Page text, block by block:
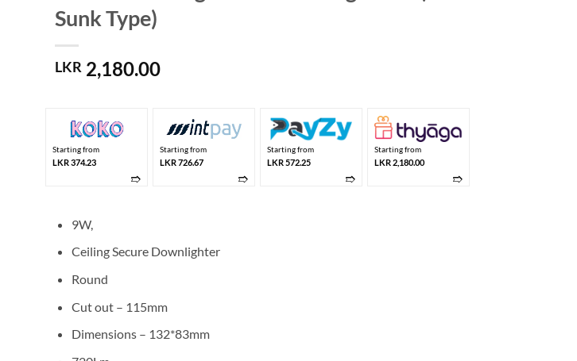
Sunk Type)
LKR 2,180.00
Starting from
LKR 374.23
➱
Starting from
LKR 726.67
➱
Starting from
LKR 572.25
➱
Starting from
LKR 2,180.00
➱
9W,
Ceiling Secure Downlighter
Round
Cut out – 115mm
Dimensions – 132*83mm